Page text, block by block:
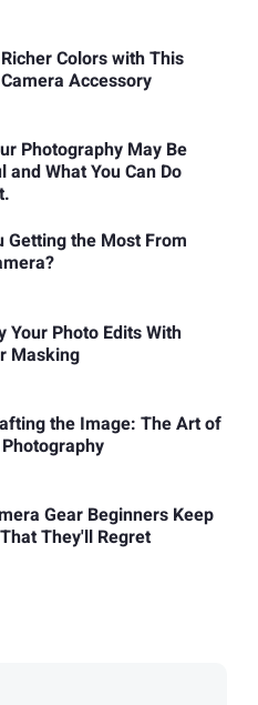
Colors with This
Accessory
Photography May Be
and What You Can Do
Getting the Most From
Your Photo Edits With
Masking
the Image: The Art of
Gear Beginners Keep
They'll Regret